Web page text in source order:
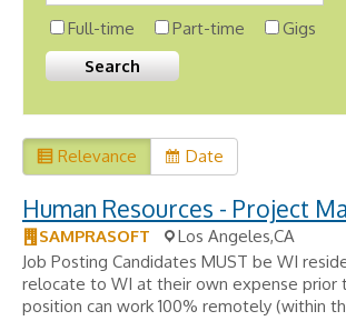
Full-time Part-time Gigs
Relevance Date
Human Resources - Project
SAMPRASOFT
Los Angeles,CA
Job Posting Candidates MUST be WI
relocate to WI at their own expense prior
position can work 100% remotely (within